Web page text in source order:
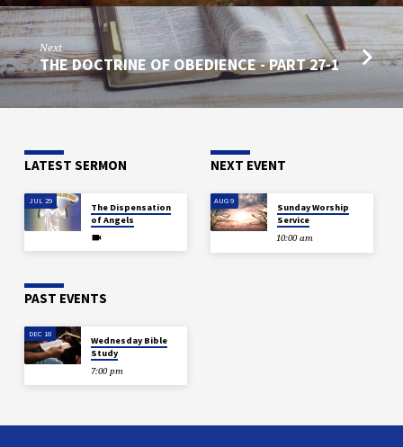
Next
THE DOCTRINE OF OBEDIENCE - PART 27-1
LATEST SERMON
JUL 29
The Dispensation
of Angels
NEXT EVENT
AUG 9
Sunday Worship
Service
10:00 am
PAST EVENTS
DEC 18
Wednesday Bible
Study
7:00 pm